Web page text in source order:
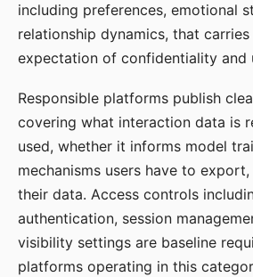
including preferences, emotional
relationship dynamics, that
expectation of confidentiality and
Responsible platforms publish
covering what interaction data is
used, whether it informs model
mechanisms users have to
their data. Access controls
authentication, session
visibility settings are baseline
platforms operating in this